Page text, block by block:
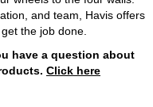
and team, Havis offers
the job done.
have a question about
Click here